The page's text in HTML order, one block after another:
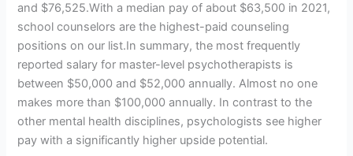
and $76,525.With a median pay of about $63,500 in 2021,
school counselors are the highest-paid counseling
positions on our list.In summary, the most frequently
reported salary for master-level psychotherapists is
between $50,000 and $52,000 annually. Almost no one
makes more than $100,000 annually. In contrast to the
other mental health disciplines, psychologists see higher
pay with a significantly higher upside potential.